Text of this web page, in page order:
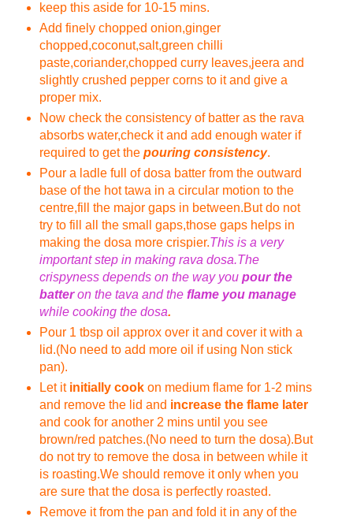
keep this aside for 10-15 mins.
Add finely chopped onion,ginger
chopped,coconut,salt,green chilli
paste,coriander,chopped curry leaves,jeera and
slightly crushed pepper corns to it and give a
proper mix.
Now check the consistency of batter as the rava
absorbs water,check it and add enough water if
required to get the pouring consistency.
Pour a ladle full of dosa batter from the outward
base of the hot tawa in a circular motion to the
centre,fill the major gaps in between.But do not
try to fill all the small gaps,those gaps helps in
making the dosa more crispier.This is a very
important step in making rava dosa.The
crispyness depends on the way you pour the
batteron the tava and the flame you manage
while cooking the dosa.
Pour 1 tbsp oil approx over it and cover it with a
lid.(No need to add more oil if using Non stick
pan).
Let itinitially cookon medium flame for 1-2 mins
and remove the lid and increase the flame later
and cook for another 2 mins until you see
brown/red patches.(No need to turn the dosa).But
do not try to remove the dosa in between while it
is roasting.We should remove it only when you
are sure that the dosa is perfectly roasted.
Remove it from the pan and fold it in any of the